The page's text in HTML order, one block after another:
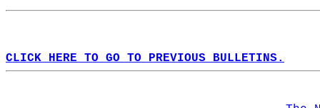
CLICK HERE TO GO TO PREVIOUS BULLETINS.